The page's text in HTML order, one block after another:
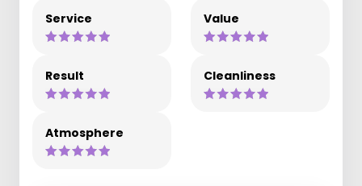
Service Value
Result Cleanliness
Atmosphere